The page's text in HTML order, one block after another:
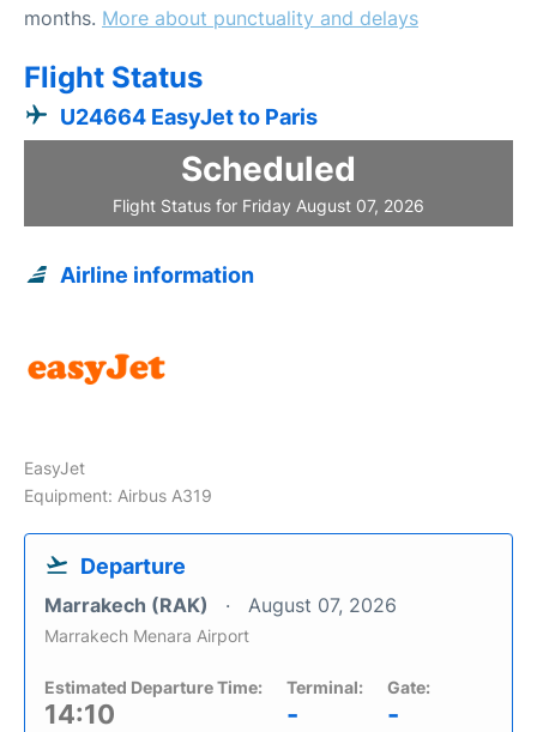
months. More about punctuality and delays
Flight Status
U24664 EasyJet to Paris
Scheduled
Flight Status for Friday August 07, 2026
Airline information
EasyJet
Equipment: Airbus A319
Departure
Marrakech (RAK) August 07, 2026
Marrakech Menara Airport
Estimated Departure Time:
14:10
Terminal:
-
Gate:
-